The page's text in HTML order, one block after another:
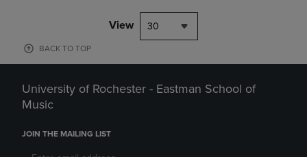
View 30
BACK TO TOP
University of Rochester - Eastman School of
Music
JOIN THE MAILING LIST